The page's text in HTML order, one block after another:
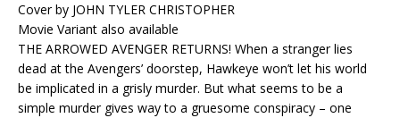
Cover by JOHN TYLER CHRISTOPHER
Movie Variant also available
THE ARROWED AVENGER RETURNS! When a stranger lies
dead at the Avengers’ doorstep, Hawkeye won’t let his world
be implicated in a grisly murder. But what seems to be a
simple murder gives way to a gruesome conspiracy – one